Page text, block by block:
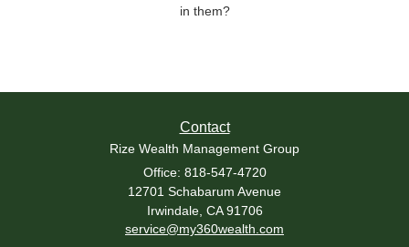
in them?
Contact
Rize Wealth Management Group
Office: 818-547-4720
12701 Schabarum Avenue
Irwindale, CA 91706
service@my360wealth.com